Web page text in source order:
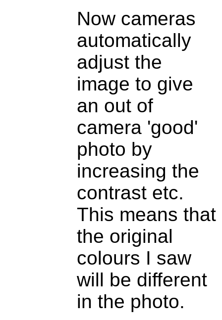
Now cameras
automatically
adjust the
image to give
an out of
camera 'good'
photo by
increasing the
contrast etc.
This means that
the original
colours I saw
will be different
in the photo.